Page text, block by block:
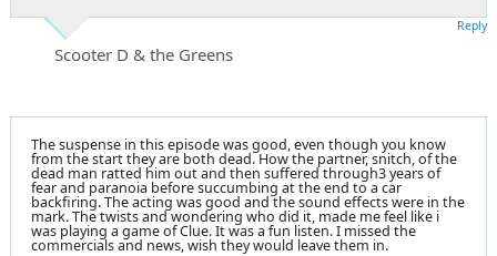
Scooter D & the Greens
Reply
The suspense in this episode was good, even though you know
from the start they are both dead. How the partner, snitch, of the
dead man ratted him out and then suffered through3 years of
fear and paranoia before succumbing at the end to a car
backfiring. The acting was good and the sound effects were in the
mark. The twists and wondering who did it, made me feel like i
was playing a game of Clue. It was a fun listen. I missed the
commercials and news, wish they would leave them in.